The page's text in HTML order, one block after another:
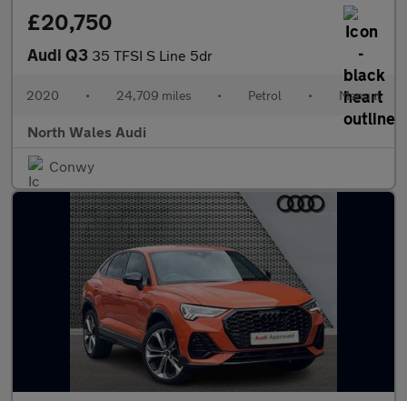
£20,750
Audi Q3 35 TFSI S Line 5dr
2020 • 24,709 miles • Petrol • Manual
North Wales Audi
Conwy